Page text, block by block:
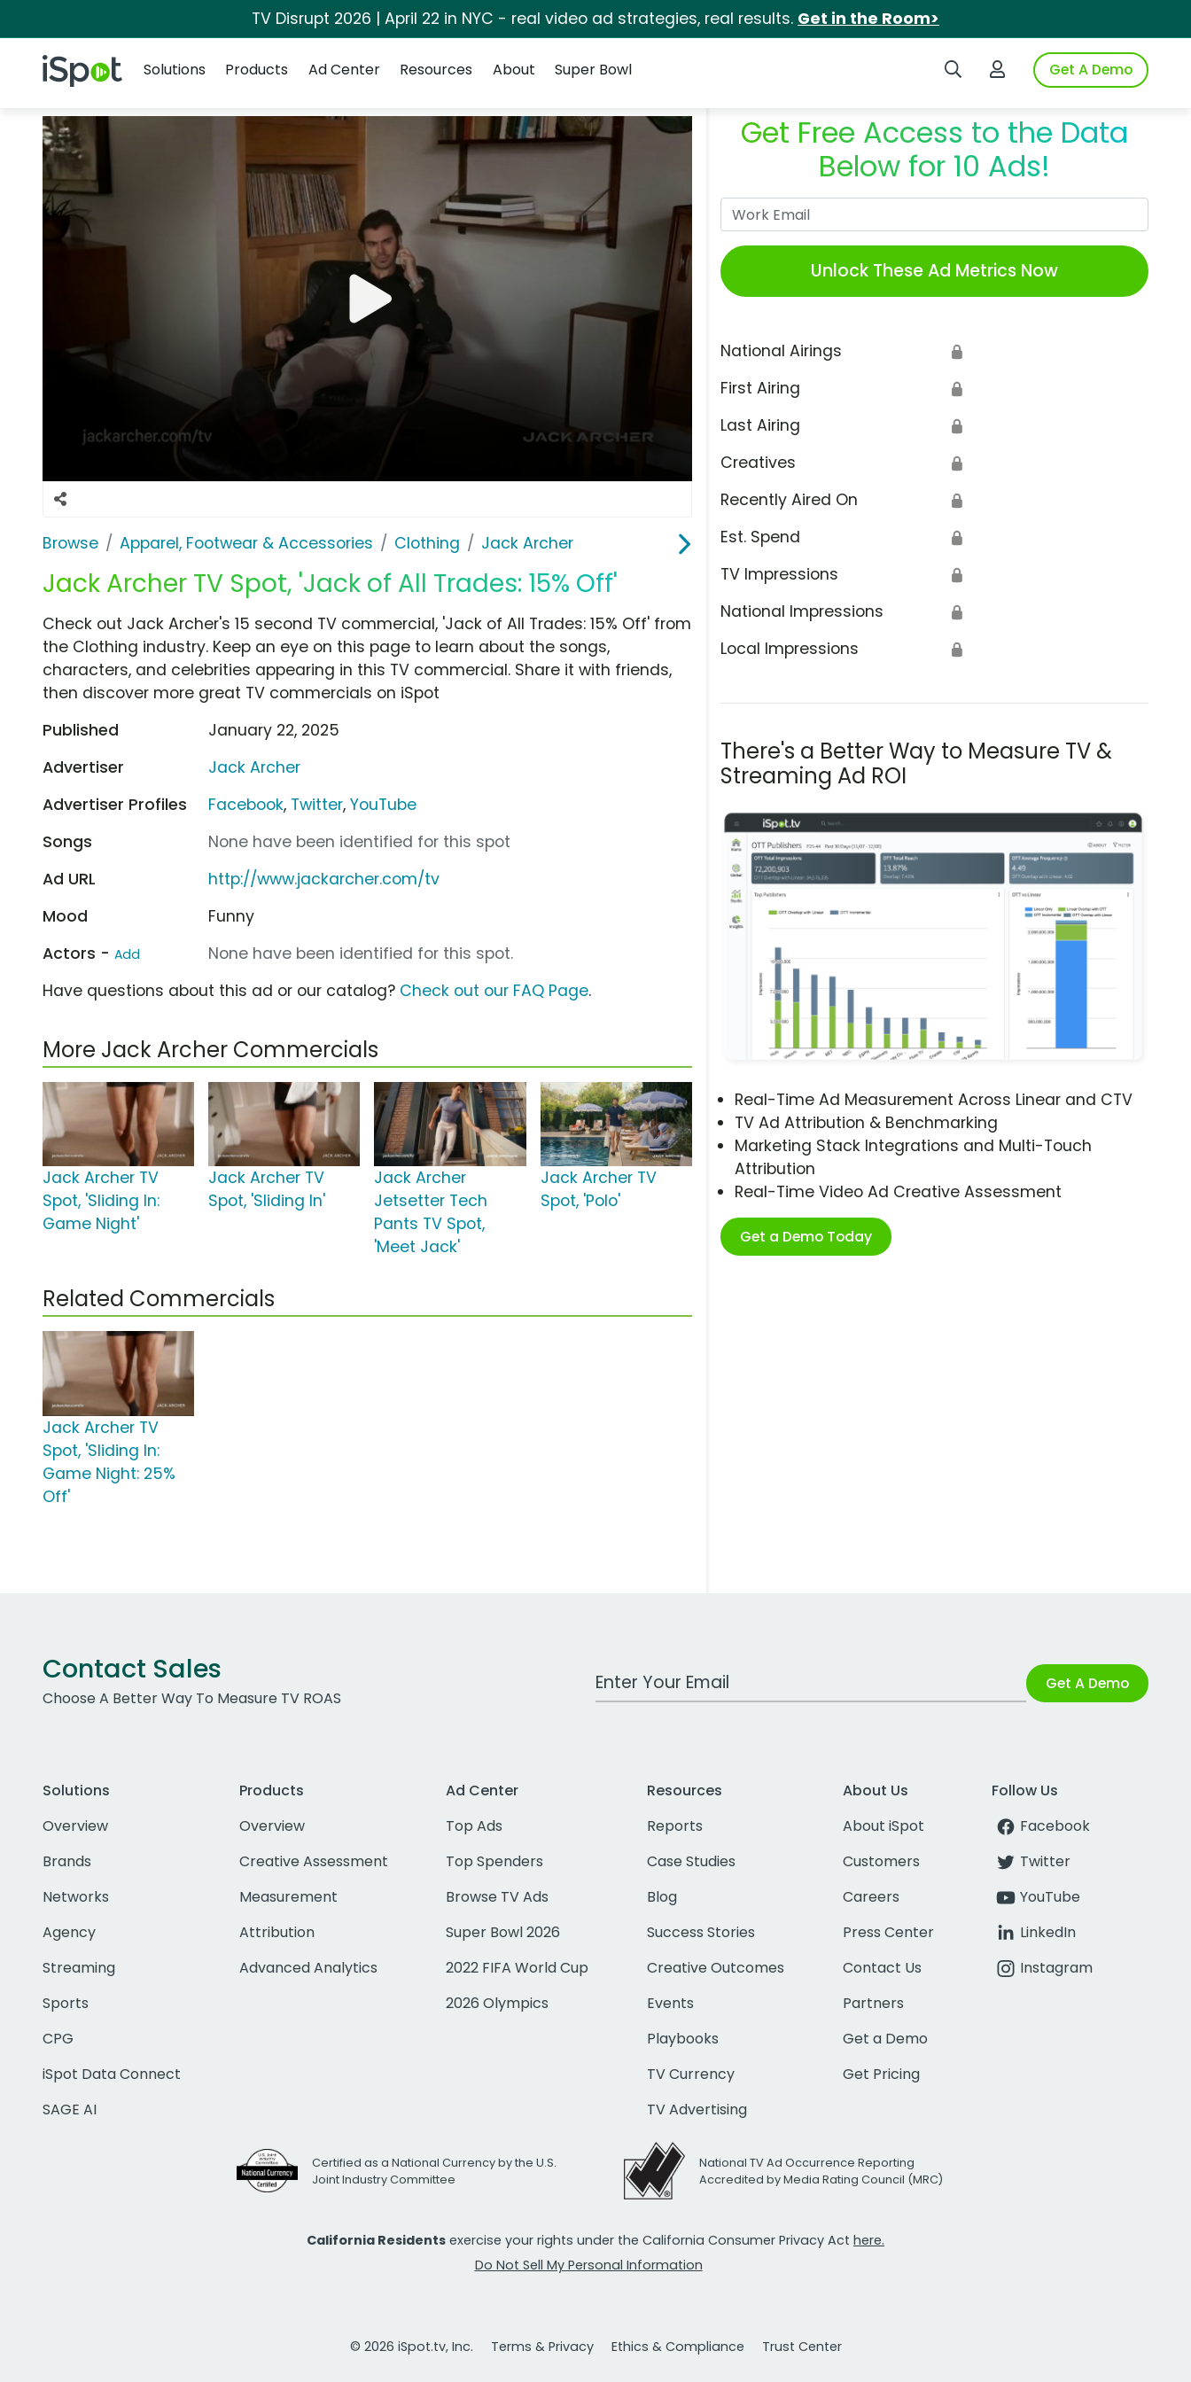
TV Disrupt 2026 | April 22 in NYC - real video ad strategies, real results. Get in the Room>
iSpot Logo Search iSpotLogin to iSpotGet A Demo
Solutions
Products Ad Center Resources About Super Bowl
Browse Apparel, Footwear & Accessories Clothing Jack Archer
Jack Archer TV Spot, 'Jack of All Trades: 15% Off'
Get Free Access to the Data
Below for 10 Ads!
Unlock These Ad Metrics Now
National Airings 🔒
First Airing 🔒
Last Airing 🔒
Creatives 🔒
Recently Aired On 🔒
Est. Spend 🔒
TV Impressions 🔒
National Impressions 🔒
Local Impressions 🔒
There's a Better Way to Measure TV &
Streaming Ad ROI
Real-Time Ad Measurement Across Linear and CTV
TV Ad Attribution & Benchmarking
Marketing Stack Integrations and Multi-Touch
Attribution
Real-Time Video Ad Creative Assessment
Get a Demo Today
Check out Jack Archer's 15 second TV commercial, 'Jack of All Trades: 15% Off' from
the Clothing industry. Keep an eye on this page to learn about the songs,
characters, and celebrities appearing in this TV commercial. Share it with friends,
then discover more great TV commercials on iSpot
Published
January 22, 2025
Advertiser
Jack Archer
Advertiser Profiles
Facebook, Twitter,YouTube
Songs
None have been identified for this spot
Ad URL
http://www.jackarcher.com/tv
Mood
Funny
Actors - Add
None have been identified for this spot.
Have questions about this ad or our catalog? Check out our FAQ Page.
More Jack Archer Commercials
Jack Archer TV
Spot, 'Sliding In:
Game Night'
Jack Archer TV
Spot, 'Sliding In'
Jack Archer
Jetsetter Tech
Pants TV Spot,
'Meet Jack'
Jack Archer TV
Spot, 'Polo'
Related Commercials
Jack Archer TV
Spot, 'Sliding In:
Game Night: 25%
Off'
Contact Sales
Choose A Better Way To Measure TV ROAS
Work Email Address Get A Demo
Solutions
Overview
Brands
Networks
Agency
Streaming
Sports
CPG
iSpot Data Connect
SAGE AI
Products
Overview
Creative Assessment
Measurement
Attribution
Advanced Analytics
Ad Center
Top Ads
Top Spenders
Browse TV Ads
Super Bowl 2026
2022 FIFA World Cup
2026 Olympics
Resources
Reports
Case Studies
Blog
Success Stories
Creative Outcomes
Events
Playbooks
TV Currency
TV Advertising
About Us
About iSpot
Customers
Careers
Press Center
Contact Us
Partners
Get a Demo
Get Pricing
Follow Us
Facebook
Twitter
YouTube
LinkedIn
Instagram
Certified as a National Currency by the U.S.
Joint Industry Committee
National TV Ad Occurrence Reporting
Accredited by Media Rating Council (MRC)
California Residents exercise your rights under the California Consumer Privacy Act here.
Do Not Sell My Personal Information
© 2026 iSpot.tv, Inc. Terms & Privacy Ethics & Compliance Trust Center